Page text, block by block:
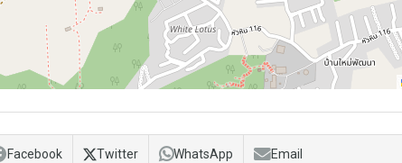
Facebook Twitter WhatsApp Email